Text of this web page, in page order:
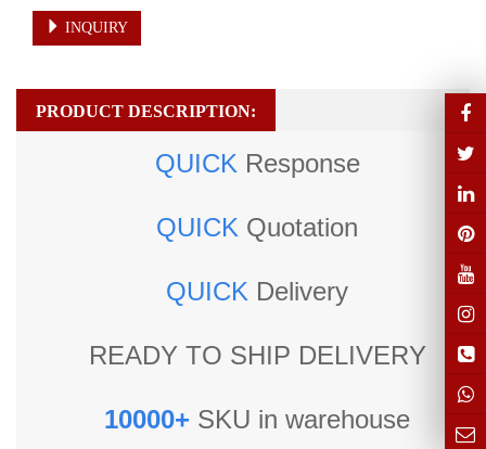
INQUIRY
PRODUCT DESCRIPTION:
QUICK Response
QUICK Quotation
QUICK Delivery
READY TO SHIP DELIVERY
10000+ SKU in warehouse